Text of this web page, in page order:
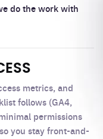
do the work with
metrics, and
follows (GA4,
permissions
you stay front-and-